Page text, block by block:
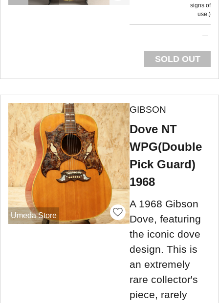
signs of
use.
SOLD OUT
Umeda Store
GIBSON
Dove NT
WPG(Double
Pick Guard)
1968
A 1968 Gibson
Dove, featuring
the iconic dove
design. This is
an extremely
rare collector's
piece, rarely